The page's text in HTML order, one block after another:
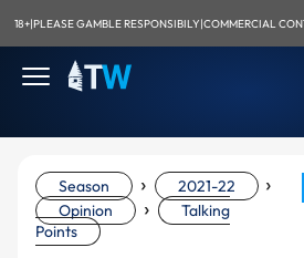
18+|PLEASE GAMBLE RESPONSIBILY|COMMERCIAL
Season › 2021-22 ›
Opinion ›
Talking
Points